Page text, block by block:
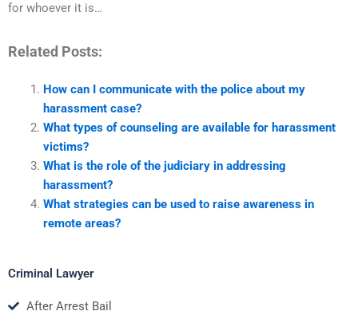
for whoever it is…
Related Posts:
How can I communicate with the police about my
harassment case?
What types of counseling are available for harassment
victims?
What is the role of the judiciary in addressing
harassment?
What strategies can be used to raise awareness in
remote areas?
Criminal Lawyer
After Arrest Bail